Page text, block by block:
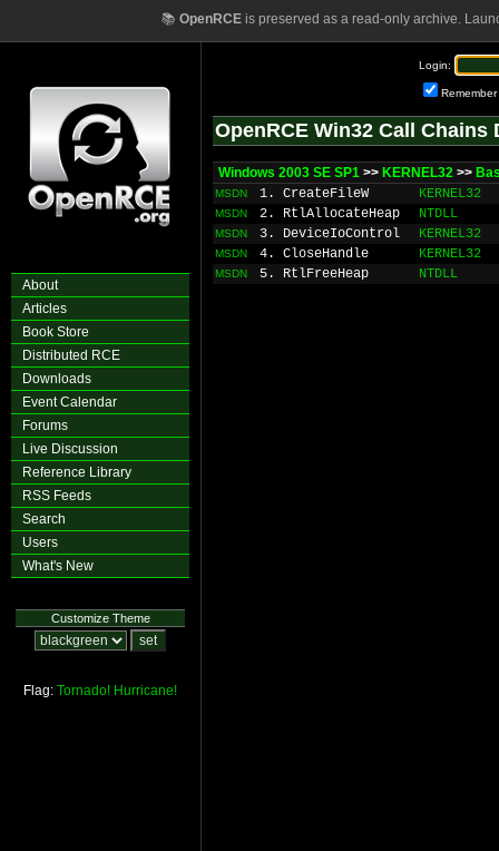
📚 OpenRCEis preserved as a read-only archive.
About
Articles
Book Store
Distributed RCE
Downloads
Event Calendar
Forums
Live Discussion
Reference Library
RSS Feeds
Search
Users
What's New
Customize Theme
Flag: Tornado! Hurricane!
Login:
Remember
OpenRCE Win32 Call Chains
Windows 2003 SE SP1 >> KERNEL32 >>
MSDN 1. CreateFileW KERNEL32
MSDN 2. RtlAllocateHeap NTDLL
MSDN 3. DeviceIoControl KERNEL32
MSDN 4. CloseHandle KERNEL32
MSDN 5. RtlFreeHeap NTDLL